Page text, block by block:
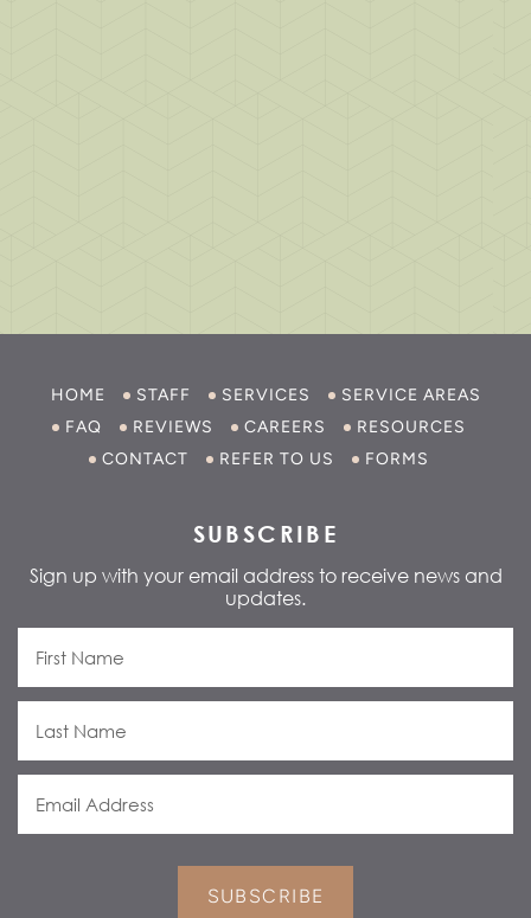
HOME STAFF SERVICES
SERVICE AREAS
FAQ
REVIEWS CAREERS
RESOURCES
CONTACT
REFER TO US FORMS
SUBSCRIBE
Sign up with your email address to receive news and
updates.
SUBSCRIBE